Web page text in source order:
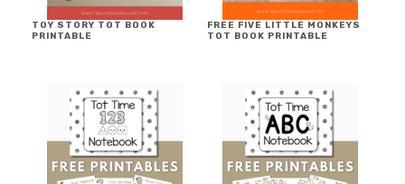
TOY STORY TOT BOOK
PRINTABLE
FREE FIVE LITTLE MONKEYS
TOT BOOK PRINTABLE